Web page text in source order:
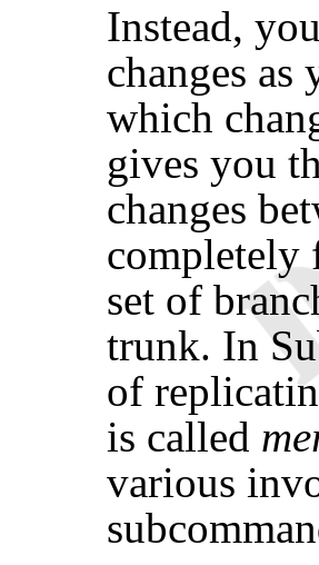
Instead,
changes
which
gives you
changes
completely
set of
trunk. In
of
is called
various